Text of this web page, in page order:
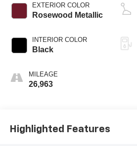
EXTERIOR COLOR
Rosewood Metallic
INTERIOR COLOR
Black
MILEAGE
26,963
Highlighted Features